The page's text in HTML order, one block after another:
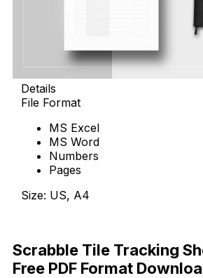
Details
File Format
MS Excel
MS Word
Numbers
Pages
Size: US, A4
Scrabble Tile Tracking
Free PDF Format